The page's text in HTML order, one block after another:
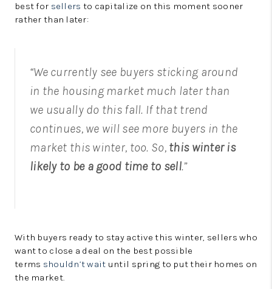
best for sellers to capitalize on this moment sooner
rather than later:
“We currently see buyers sticking around
in the housing market much later than
we usually do this fall. If that trend
continues, we will see more buyers in the
market this winter, too. So, this winter is
likely to be a good time to sell.”
With buyers ready to stay active this winter, sellers who
want to close a deal on the best possible
terms shouldn’t wait until spring to put their homes on
the market.